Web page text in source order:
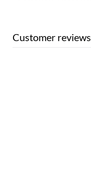
Customer reviews